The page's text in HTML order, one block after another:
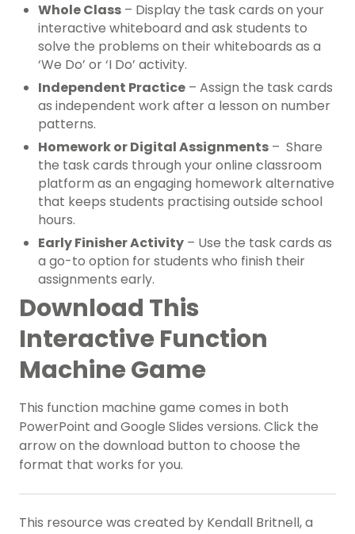
Whole Class – Display the task cards on your
interactive whiteboard and ask students to
solve the problems on their whiteboards as a
‘We Do’ or ‘I Do’ activity.
Independent Practice – Assign the task cards
as independent work after a lesson on number
patterns.
Homework or Digital Assignments – Share
the task cards through your online classroom
platform as an engaging homework alternative
that keeps students practising outside school
hours.
Early Finisher Activity – Use the task cards as
a go-to option for students who finish their
assignments early.
Download This
Interactive Function
Machine Game
This function machine game comes in both
PowerPoint and Google Slides versions. Click the
arrow on the download button to choose the
format that works for you.
This resource was created by Kendall Britnell, a